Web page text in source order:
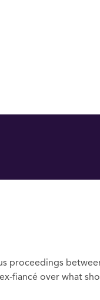
proceedings
fiancé over what